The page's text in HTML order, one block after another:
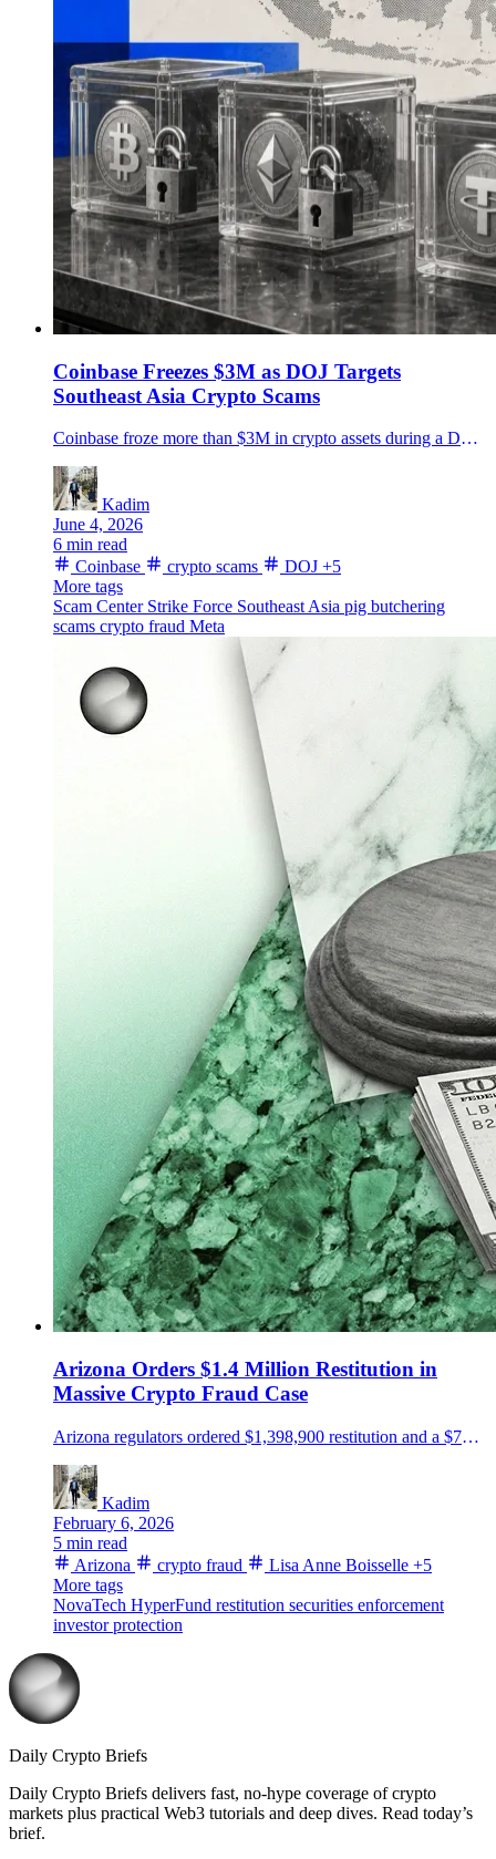
Coinbase Freezes $3M as DOJ Targets
Southeast Asia Crypto Scams
Coinbase froze more than $3M in crypto assets during a DOJ-led operation against Southeast Asia scam networks, as U.S. crypto-fraud losses keep rising.
Kadim
June 4, 2026
6 min read
Coinbase
crypto scams DOJ +5
More tags
Scam Center Strike Force Southeast Asia pig butchering
scams crypto fraud Meta
Arizona Orders $1.4 Million Restitution in
Massive Crypto Fraud Case
Arizona regulators ordered $1,398,900 restitution and a $75,000 penalty in a NovaTech and HyperFund fraud case.
Kadim
February 6, 2026
5 min read
Arizona
crypto fraud Lisa Anne Boisselle +5
More tags
NovaTech HyperFund restitution securities enforcement
investor protection
Daily Crypto Briefs
Daily Crypto Briefs delivers fast, no‑hype coverage of crypto
markets plus practical Web3 tutorials and deep dives. Read today’s
brief.